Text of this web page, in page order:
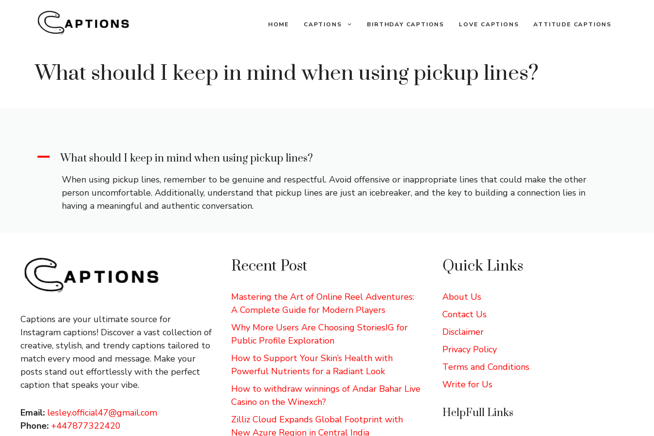
HOME CAPTIONS BIRTHDAY CAPTIONS LOVE CAPTIONS ATTITUDE CAPTIONS
What should I keep in mind when using pickup lines?
A What should I keep in mind when using pickup lines?
When using pickup lines, remember to be genuine and respectful. Avoid offensive or inappropriate lines that could make the other
person uncomfortable. Additionally, understand that pickup lines are just an icebreaker, and the key to building a connection lies in
having a meaningful and authentic conversation.
Captions are your ultimate source for
Instagram captions! Discover a vast collection of
creative, stylish, and trendy captions tailored to
match every mood and message. Make your
posts stand out effortlessly with the perfect
caption that speaks your vibe.
Email: lesley.official47@gmail.com
Phone: +447877322420
Recent Post
Mastering the Art of Online Reel Adventures:
A Complete Guide for Modern Players
Why More Users Are Choosing StoriesIG for
Public Profile Exploration
How to Support Your Skin’s Health with
Powerful Nutrients for a Radiant Look
How to withdraw winnings of Andar Bahar Live
Casino on the Winexch?
Zilliz Cloud Expands Global Footprint with
New Azure Region in Central India
Quick Links
About Us
Contact Us
Disclaimer
Privacy Policy
Terms and Conditions
Write for Us
HelpFull Links